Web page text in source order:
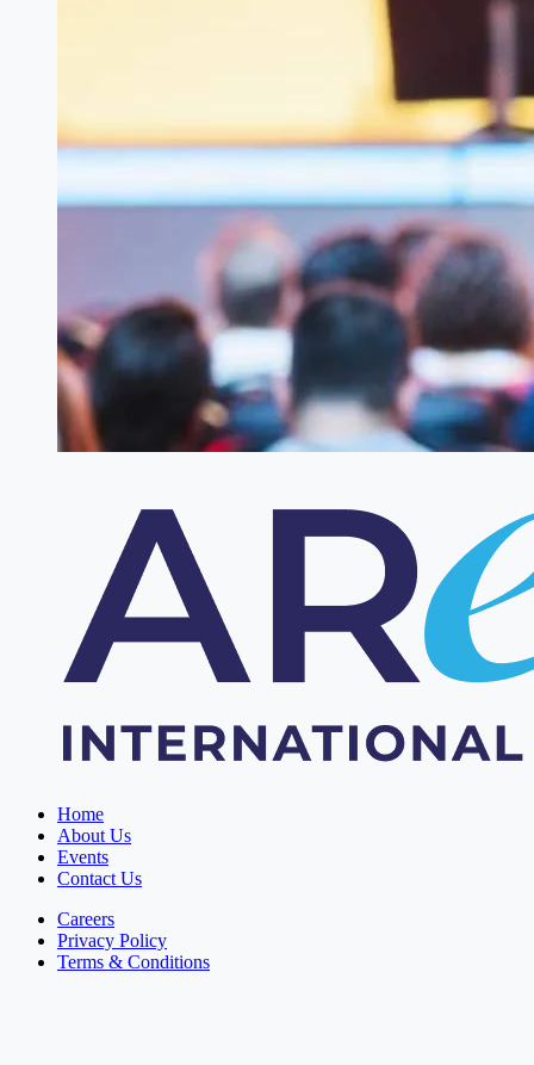
Home
About Us
Events
Contact Us
Careers
Privacy Policy
Terms & Conditions